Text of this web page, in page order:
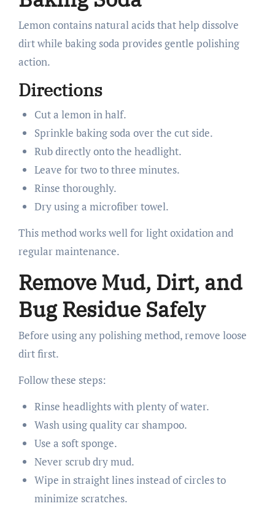
Lemon contains natural acids that help dissolve
dirt while baking soda provides gentle polishing
action.
Directions
Cut a lemon in half.
Sprinkle baking soda over the cut side.
Rub directly onto the headlight.
Leave for two to three minutes.
Rinse thoroughly.
Dry using a microfiber towel.
This method works well for light oxidation and
regular maintenance.
Remove Mud, Dirt, and
Bug Residue Safely
Before using any polishing method, remove loose
dirt first.
Follow these steps:
Rinse headlights with plenty of water.
Wash using quality car shampoo.
Use a soft sponge.
Never scrub dry mud.
Wipe in straight lines instead of circles to
minimize scratches.